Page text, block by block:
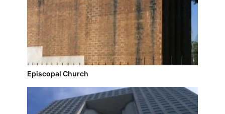
Episcopal Church